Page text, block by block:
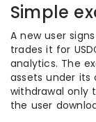
Simple
A new user
trades it for
analytics. The
assets under its
withdrawal only
the user